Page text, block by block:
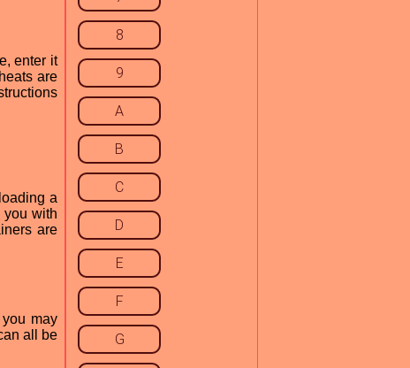
enter it
are
a
you with
are
may
all be
8
9
A
B
C
D
E
F
G